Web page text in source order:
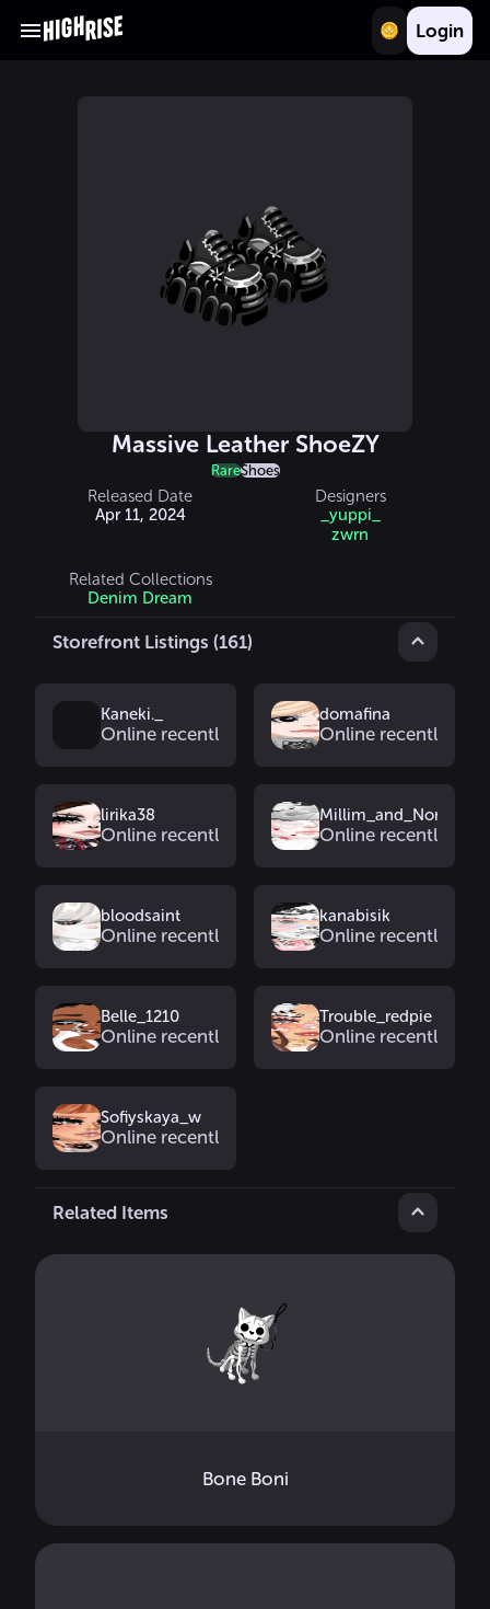
Login
Massive Leather ShoeZY
RareShoes
Released Date
Apr 11, 2024
Designers
_yuppi_
zwrn
Related Collections
Denim Dream
Storefront Listings (161)
Kaneki._
Online recently
domafina
Online recently
lirika38
Online recently
Millim_and_Nomi
Online recently
bloodsaint
Online recently
kanabisik
Online recently
Belle_1210
Online recently
Trouble_redpie
Online recently
Sofiyskaya_w
Online recently
Related Items
Bone Boni